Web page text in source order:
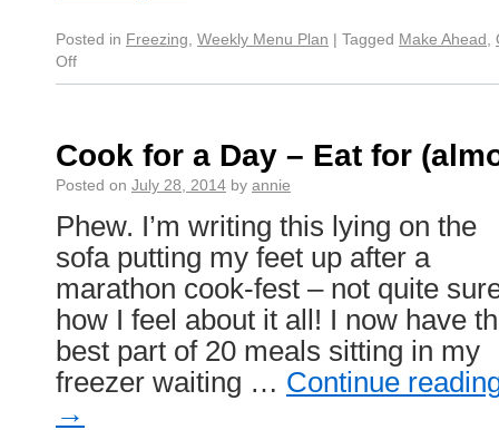
Posted in Freezing Weekly Menu Plan | Tagged Make Ahead
Off
Cook for a Day – Eat for
Posted on July 28, 2014 by annie
Phew. I’m writing this lying on the
sofa putting my feet up after a
marathon cook-fest – not quite
how I feel about it all! I now have
best part of 20 meals sitting in my
freezer waiting … Continue
→